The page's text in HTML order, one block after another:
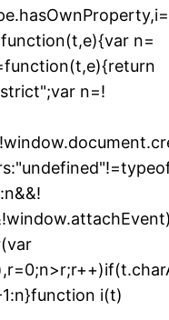
n=
n=!
i(t)